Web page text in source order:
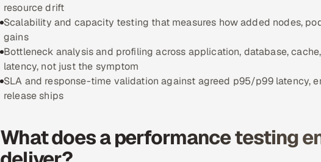
resource drift
Scalability and capacity testing that measures how added nodes,
gains
Bottleneck analysis and profiling across application, database,
latency, not just the symptom
SLA and response-time validation against agreed p95/p99 latency,
release ships
What does a performance testing